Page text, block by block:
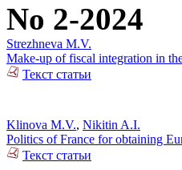
No 2-2024
Strezhneva M.V.
Make-up of fiscal integration in
Текст статьи
Klinova M.V., Nikitin A.I.
Politics of France for obtaining
Текст статьи